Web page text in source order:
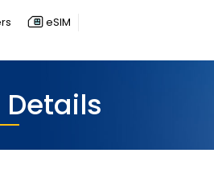
eSIM
Details